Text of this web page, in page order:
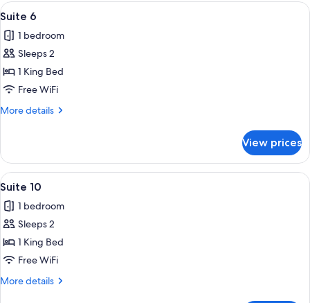
View
all
photos
for
Suite
6
A covered outdoor area with a
12
Suite 6
1 bedroom
Sleeps 2
1 King Bed
Free WiFi
More details
More
6
View prices
View
all
photos
for
Suite
10
A porch with two white rocking
12
Suite 10
1 bedroom
Sleeps 2
1 King Bed
Free WiFi
More details
More